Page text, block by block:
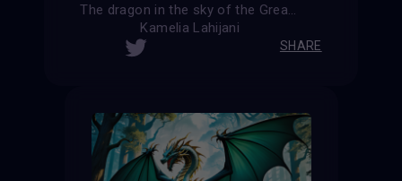
The dragon in the sky of the Great Wall of China
Kamelia Lahijani
SHARE